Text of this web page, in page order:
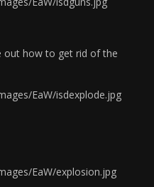
out how to get rid of the
EaW/isdexplode.jpg
EaW/explosion.jpg